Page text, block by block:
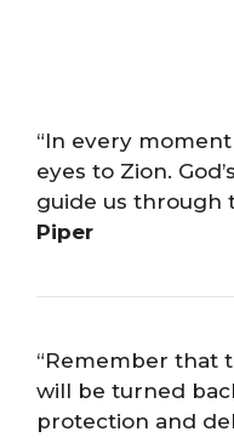
“In every
eyes to Zion.
guide us through
Piper
“Remember that
will be turned
protection and